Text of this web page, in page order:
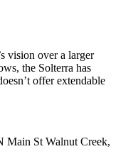
vision over a larger
the Solterra has
offer extendable
Main St Walnut Creek,